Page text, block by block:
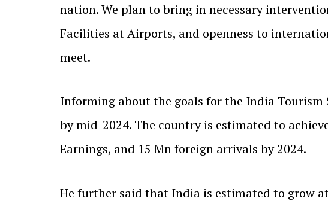
nation. We plan to bring in necessary
Facilities at Airports, and openness to
meet.
Informing about the goals for the India
by mid-2024. The country is estimated to
Earnings, and 15 Mn foreign arrivals by 2024.
He further said that India is estimated to grow